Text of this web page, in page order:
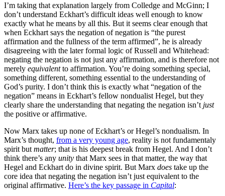
I’m taking that explanation largely from Colledge and McGinn; I
don’t understand Eckhart’s difficult ideas well enough to know
exactly what he means by all this. But it seems clear enough that
when Eckhart says the negation of negation is “the purest
affirmation and the fullness of the term affirmed”, he is already
disagreeing with the later formal logic of Russell and Whitehead:
negating the negation is not just any affirmation, and is therefore not
merely equivalentto affirmation. You’re doing something special,
something different, something essential to the understanding of
God’s purity. I don’t think this is exactly what “negation of the
negation” means in Eckhart’s fellow nondualist Hegel, but they
clearly share the understanding that negating the negation isn’t just
the positive or affirmative.
Now Marx takes up none of Eckhart’s or Hegel’s nondualism. In
Marx’s thought, from a very young age, reality is not fundamentaly
spirit but matter; that is his deepest break from Hegel. And I don’t
think there’s any unity that Marx sees in that matter, the way that
Hegel and Eckhart do in divine spirit. But Marx does take up the
core idea that negating the negation isn’t just equivalent to the
original affirmative. Here’s the key passage in Capital: